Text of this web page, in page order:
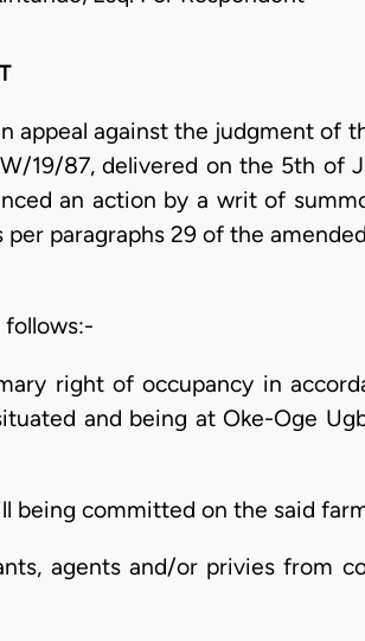
appeal against the judgment of
19/87, delivered on the 5th of
an action by a writ of
paragraphs 29 of the
follows:-
right of occupancy in
and being at Oke-Oge
being committed on the said
agents and/or privies from